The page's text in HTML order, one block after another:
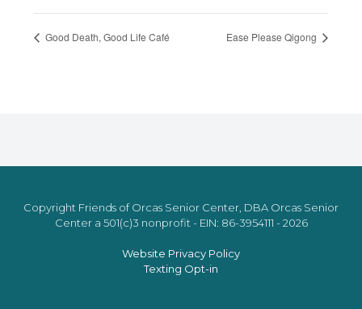
Good Death, Good Life Café Ease Please Qigong
Copyright Friends of Orcas Senior Center, DBA Orcas Senior
Center a 501(c)3 nonprofit - EIN: 86-3954111 - 2026
Website Privacy Policy
Texting Opt-in